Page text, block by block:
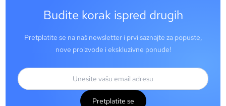
Budite korak ispred drugih
Pretplatite se na naš newsletter i prvi saznajte za popuste,
nove proizvode i ekskluzivne ponude!
Pretplatite se